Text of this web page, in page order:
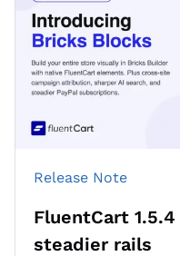
Release Note
FluentCart
steadier rails